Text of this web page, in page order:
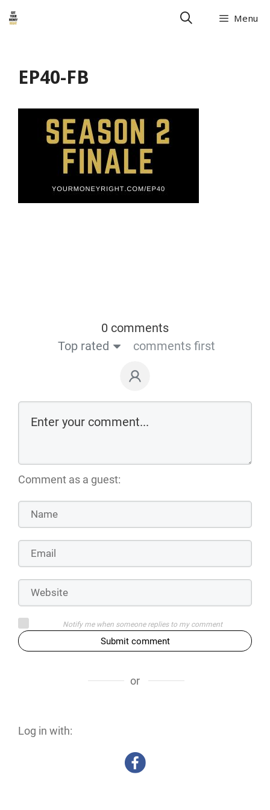
Menu
EP40-FB
0 comments
Top rated
comments first
Comment as a guest:
Notify me when someone replies to my comment
Submit comment
or
Log in with: